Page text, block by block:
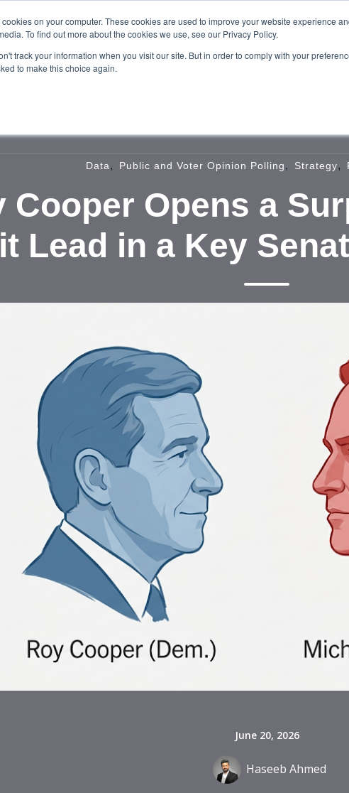
on your computer. These cookies are used to improve your website experience
To find out more about the cookies we use, see our Privacy Policy.
track your information when you visit our site. But in order to comply with your
to make this choice again.
Data, Public and Voter Opinion Polling, Strategy,
Cooper Opens a
Lead in a Key
June 20, 2026
Haseeb Ahmed